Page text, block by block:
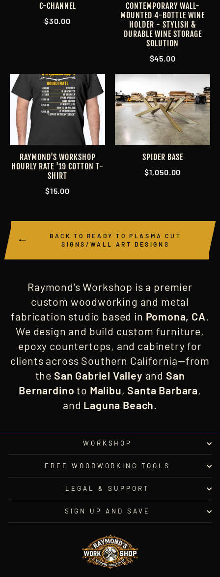
C-CHANNEL
$30.00
CONTEMPORARY WALL-
MOUNTED 4-BOTTLE WINE
HOLDER - STYLISH &
DURABLE WINE STORAGE
SOLUTION
$45.00
RAYMOND'S WORKSHOP
HOURLY RATE '19 COTTON T-
SHIRT
$15.00
SPIDER BASE
$1,050.00
BACK TO READY TO PLASMA CUT
SIGNS/WALL ART DESIGNS
Raymond's Workshop is a premier
custom woodworking and metal
fabrication studio based in Pomona, CA.
We design and build custom furniture,
epoxy countertops, and cabinetry for
clients across Southern California—from
the San Gabriel Valley and San
Bernardino to Malibu, Santa Barbara,
and Laguna Beach.
WORKSHOP
FREE WOODWORKING TOOLS
LEGAL & SUPPORT
SIGN UP AND SAVE